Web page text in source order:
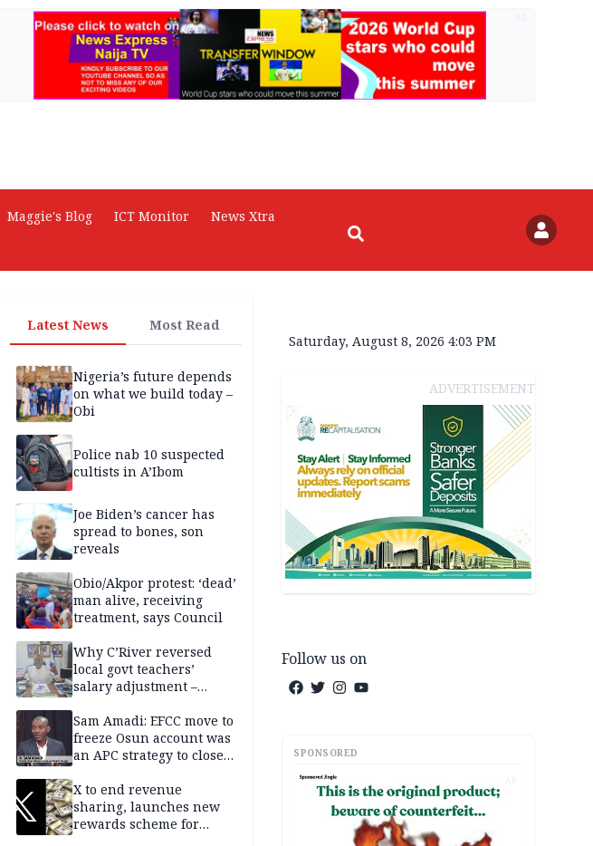
Maggie's Blog ICT Monitor
News Xtra
Latest News Most Read
Nigeria’s future depends
on what we build today –
Obi
Police nab 10 suspected
cultists in A’Ibom
Joe Biden’s cancer has
spread to bones, son
reveals
Obio/Akpor protest: ‘dead’
man alive, receiving
treatment, says Council
Why C’River reversed
local govt teachers’
salary adjustment –
Sam Amadi: EFCC move to
freeze Osun account was
an APC strategy to close
capacity
X to end revenue
sharing, launches new
rewards scheme for
Saturday, August 8, 2026 4:03 PM
ADVERTISEMENT
Follow us on
SPONSORED
AD